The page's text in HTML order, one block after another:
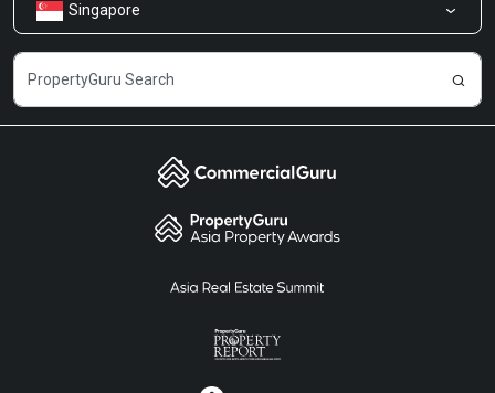
Careers
Share Feedback
Singapore